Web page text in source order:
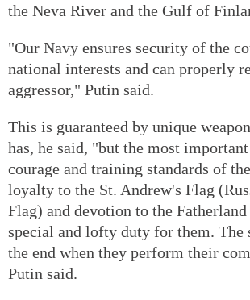
the Neva River and the Gulf of
"Our Navy ensures security of the
national interests and can properly
aggressor," Putin said.
This is guaranteed by unique
has, he said, "but the most
courage and training standards of
loyalty to the St. Andrew's Flag
Flag) and devotion to the
special and lofty duty for them. The
the end when they perform their
Putin said.